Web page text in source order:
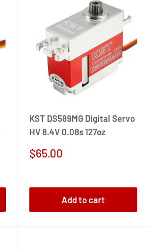
KST DS589MG Digital Servo
HV 8.4V 0.08s 127oz
Sale
$65.00
Add to cart